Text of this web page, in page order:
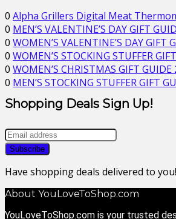
0 Alpha Grillers Digital Meat
0 MEN’S VALENTINE’S DAY GIFT
0 WOMEN’S VALENTINE’S DAY GIFT
0 WOMEN’S STOCKING STUFFER
0 WOMEN’S CHRISTMAS GIFT GUIDE
0 MEN’S STOCKING STUFFER GIFT
Shopping Deals Sign Up!
Have shopping deals delivered to
About YouLoveToShop.com
YouLoveToShop.com is your trusted